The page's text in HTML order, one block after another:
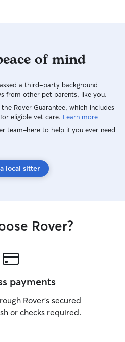
of mind
a third-party background
from other pet parents, like you.
Rover Guarantee, which includes
eligible vet care. Learn more
team–here to help if you ever need
local sitter
Rover?
payments
Rover’s secured
or checks required.